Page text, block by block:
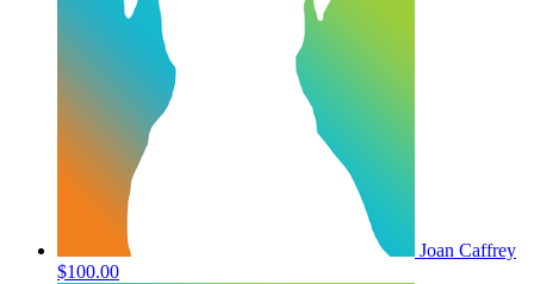
Joan Caffrey
$100.00